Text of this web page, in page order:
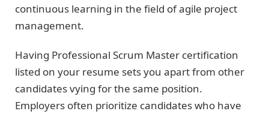
continuous learning in the field of agile project
management.
Having Professional Scrum Master certification
listed on your resume sets you apart from other
candidates vying for the same position.
Employers often prioritize candidates who have